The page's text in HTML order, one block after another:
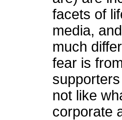
facets of
media,
much
fear is
not like
corporate